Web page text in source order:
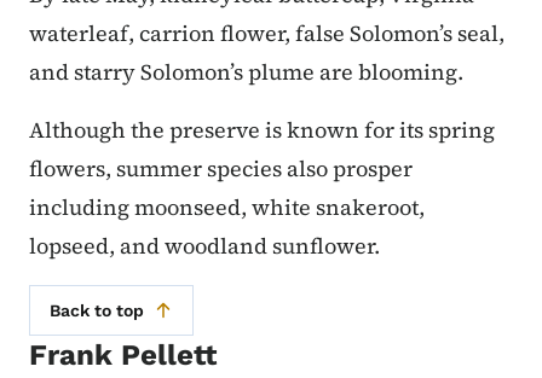
waterleaf, carrion flower, false Solomon’s seal,
and starry Solomon’s plume are blooming.
Although the preserve is known for its spring
flowers, summer species also prosper
including moonseed, white snakeroot,
lopseed, and woodland sunflower.
Back to top
Frank Pellett